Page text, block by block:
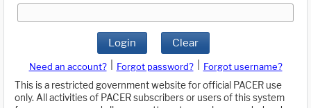
Login Clear
Need an account? Forgot password?
Forgot username?
This is a restricted government website for official PACER use
only. All activities of PACER subscribers or users of this system